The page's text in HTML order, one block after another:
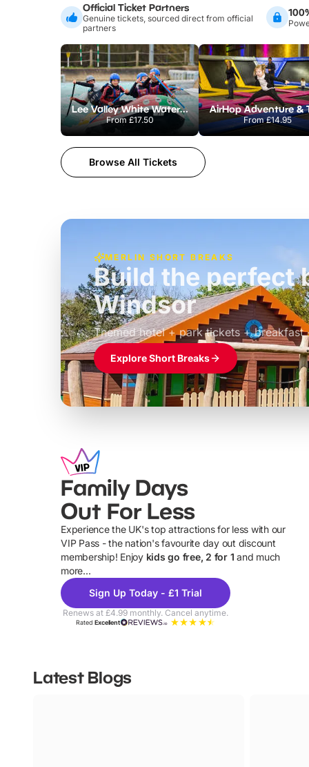
Official Ticket Partners
Genuine tickets, sourced direct from official
partners
Lee Valley White Water Centre
From £17.50 From£14.95
Browse All Tickets
MERLIN SHORT BREAKS
Build the perfect
Windsor
Themed hotel + park tickets + breakfast
£39pp
Explore Short Breaks
Family Days
Out For Less
Experience the UK's top attractions for less with our
VIP Pass - the nation's favourite day out discount
membership! Enjoy kids go free, 2 for 1 and much
more...
Sign Up Today - £1 Trial
Renews at £4.99 monthly. Cancel anytime.
RatedExcellent
Latest Blogs